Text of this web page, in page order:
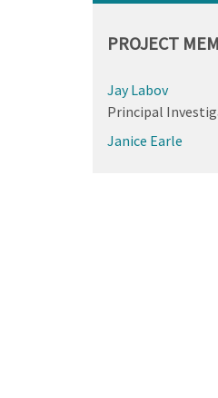
PROJECT
Jay Labov
Principal
Janice Earle